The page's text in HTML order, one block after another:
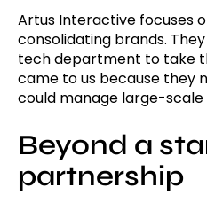
Artus Interactive focuses
consolidating brands.
tech department to take
came to us because they
could manage large-scale
Beyond a
partnership